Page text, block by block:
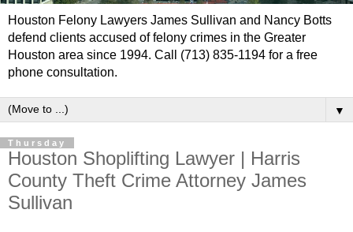
Houston Felony Lawyers James Sullivan and Nancy Botts
defend clients accused of felony crimes in the Greater
Houston area since 1994. Call (713) 835-1194 for a free
phone consultation.
▼
Thursday
Houston Shoplifting Lawyer | Harris
County Theft Crime Attorney James
Sullivan